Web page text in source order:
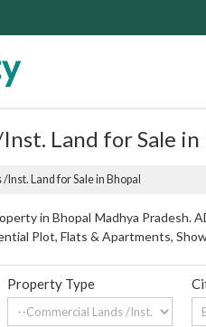
Land for Sale in
Land for Sale in Bhopal
in Bhopal Madhya
Plot, Flats & Apartments,
Property Type